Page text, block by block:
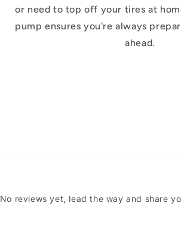
or need to top off your tires at
pump ensures you're always
ahead.
No reviews yet, lead the way and share